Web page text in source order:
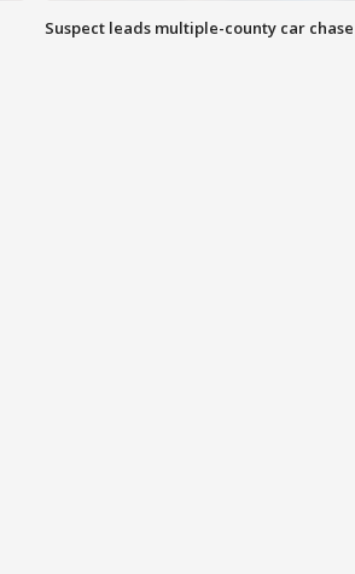
Suspect leads multiple-county car chase